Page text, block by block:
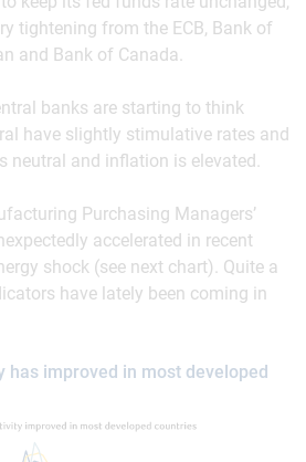
tightening from the ECB, Bank of
and Bank of Canada.
banks are starting to think
have slightly stimulative rates and
neutral and inflation is elevated.
Purchasing Managers’
accelerated in recent
shock (see next chart). Quite a
have lately been coming in
has improved in most developed